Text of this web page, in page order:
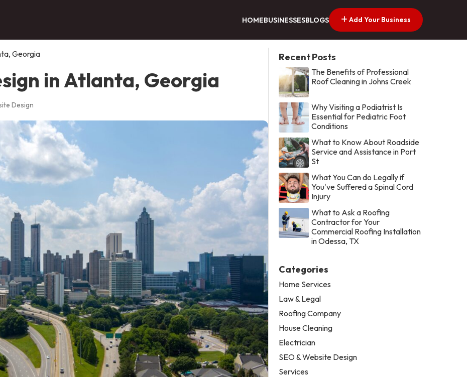
HOMEBUSINESSESBLOGS Add Your Business
Georgia
in Atlanta, Georgia
Design
Recent Posts
The Benefits of Professional
Roof Cleaning in Johns Creek
Why Visiting a Podiatrist Is
Essential for Pediatric Foot
Conditions
What to Know About Roadside
Service and Assistance in Port
St
What You Can do Legally if
You've Suffered a Spinal Cord
Injury
What to Ask a Roofing
Contractor for Your
Commercial Roofing Installation
in Odessa, TX
Categories
Home Services
Law & Legal
Roofing Company
House Cleaning
Electrician
SEO & Website Design
Services